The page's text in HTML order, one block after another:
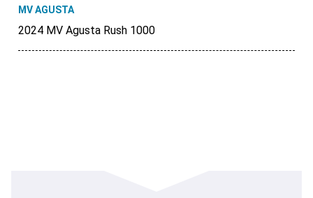
MV AGUSTA
2024 MV Agusta Rush 1000